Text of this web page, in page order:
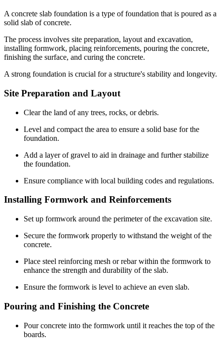
A concrete slab foundation is a type of foundation that is poured as a
solid slab of concrete.
The process involves site preparation, layout and excavation,
installing formwork, placing reinforcements, pouring the concrete,
finishing the surface, and curing the concrete.
A strong foundation is crucial for a structure's stability and longevity.
Site Preparation and Layout
Clear the land of any trees, rocks, or debris.
Level and compact the area to ensure a solid base for the
foundation.
Add a layer of gravel to aid in drainage and further stabilize
the foundation.
Ensure compliance with local building codes and regulations.
Installing Formwork and Reinforcements
Set up formwork around the perimeter of the excavation site.
Secure the formwork properly to withstand the weight of the
concrete.
Place steel reinforcing mesh or rebar within the formwork to
enhance the strength and durability of the slab.
Ensure the formwork is level to achieve an even slab.
Pouring and Finishing the Concrete
Pour concrete into the formwork until it reaches the top of the
boards.